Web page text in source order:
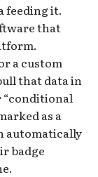
feeding it.
that
a custom
that data in
as a
automatically
badge